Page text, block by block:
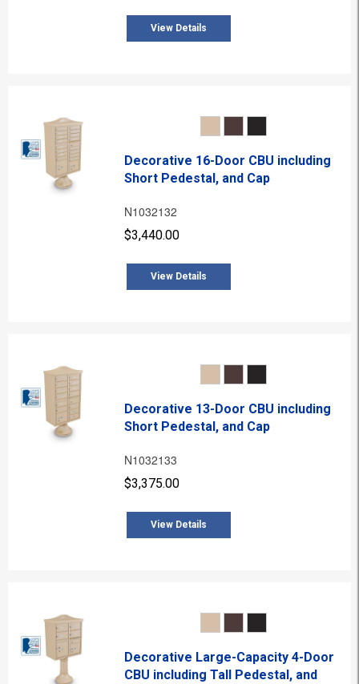
View Details
Decorative 16-Door CBU including
Short Pedestal, and Cap
N1032132
$3,440.00
View Details
Decorative 13-Door CBU including
Short Pedestal, and Cap
N1032133
$3,375.00
View Details
Decorative Large-Capacity 4-Door
CBU including Tall Pedestal, and